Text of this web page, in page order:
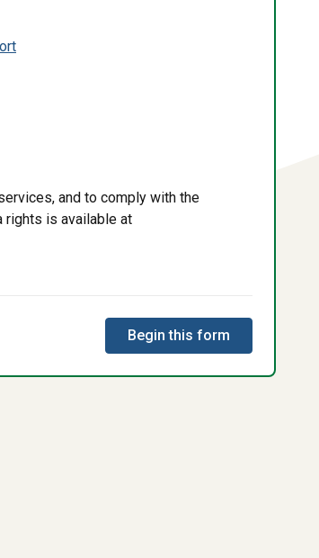
and to comply with the
rights is available at
Begin this form